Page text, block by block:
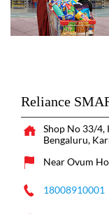
Reliance
Shop No 33/4,
Bengaluru,
Near Ovum
18008910001